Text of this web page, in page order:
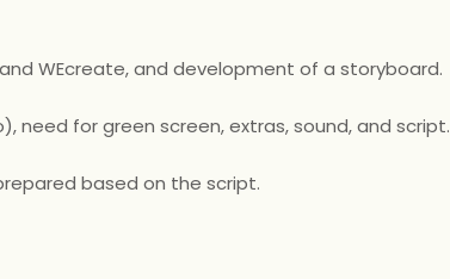
WEcreate, and development of a storyboard.
for green screen, extras, sound, and script.
based on the script.